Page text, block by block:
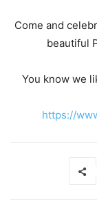
Come and
beautiful
You know we
https://